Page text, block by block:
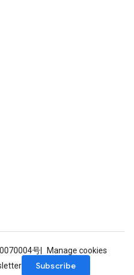
号
Manage cookies
Subscribe